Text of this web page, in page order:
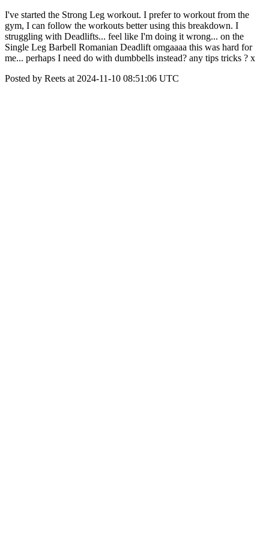
I've started the Strong Leg workout. I prefer to workout from the
gym, I can follow the workouts better using this breakdown. I
struggling with Deadlifts... feel like I'm doing it wrong... on the
Single Leg Barbell Romanian Deadlift omgaaaa this was hard for
me... perhaps I need do with dumbbells instead? any tips tricks ? x
Posted by Reets at 2024-11-10 08:51:06 UTC